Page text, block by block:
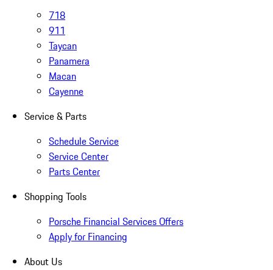
718
911
Taycan
Panamera
Macan
Cayenne
Service & Parts
Schedule Service
Service Center
Parts Center
Shopping Tools
Porsche Financial Services Offers
Apply for Financing
About Us